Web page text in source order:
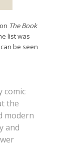
The Book
list was
be seen
comic
the
modern
and